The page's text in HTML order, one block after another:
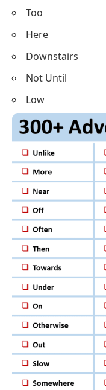
Too
Here
Downstairs
Not Until
Low